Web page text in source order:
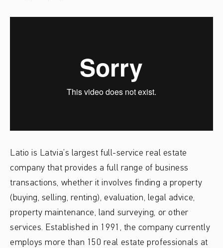
Latio is Latvia’s largest full-service real estate
company that provides a full range of business
transactions, whether it involves finding a property
(buying, selling, renting), evaluation, legal advice,
property maintenance, land surveying, or other
services. Established in 1991, the company currently
employs more than 150 real estate professionals at